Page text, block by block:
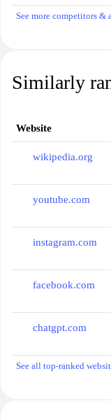
See more competitors
Similarly
Website
wikipedia.org
youtube.com
instagram.com
facebook.com
chatgpt.com
See all top-ranked